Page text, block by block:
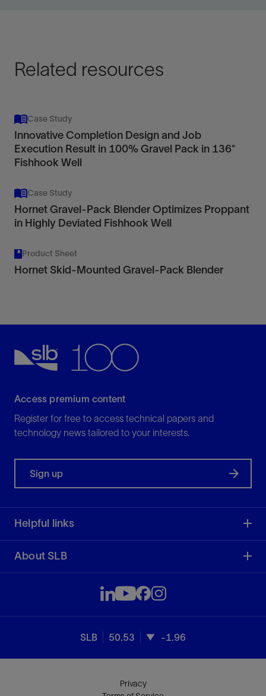
Related resources
Case Study
Innovative Completion Design and Job
Execution Result in 100% Gravel Pack in 136°
Fishhook Well
Case Study
Hornet Gravel-Pack Blender Optimizes Proppant
in Highly Deviated Fishhook Well
Product Sheet
Hornet Skid-Mounted Gravel-Pack Blender
Access premium content
Register for free to access technical papers and
technology news tailored to your interests.
Sign up
Helpful links
About SLB
SLB 50.53 -1.96
Privacy